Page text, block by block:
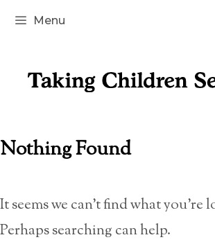
Skip
Menu
Nothing Found
It seems we can’t find what you’re
Perhaps searching can help.